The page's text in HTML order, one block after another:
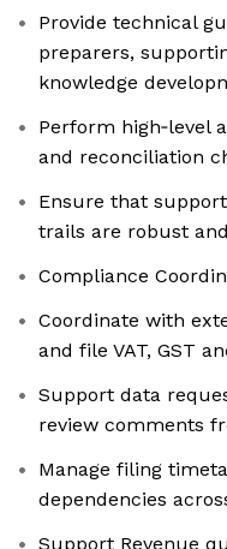
Provide technical
preparers,
knowledge
Perform high‑level
and reconciliation
Ensure that
trails are robust
Compliance
Coordinate with
and file VAT, GST
Support data
review comments
Manage filing
dependencies
Support Revenue